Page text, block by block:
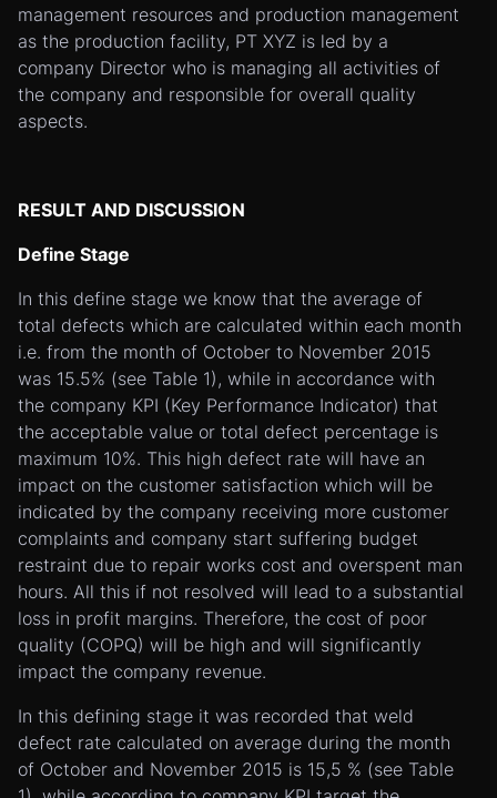
management resources and production management
as the production facility, PT XYZ is led by a
company Director who is managing all activities of
the company and responsible for overall quality
aspects.
RESULT AND DISCUSSION
Define Stage
In this define stage we know that the average of
total defects which are calculated within each month
i.e. from the month of October to November 2015
was 15.5% (see Table 1), while in accordance with
the company KPI (Key Performance Indicator) that
the acceptable value or total defect percentage is
maximum 10%. This high defect rate will have an
impact on the customer satisfaction which will be
indicated by the company receiving more customer
complaints and company start suffering budget
restraint due to repair works cost and overspent man
hours. All this if not resolved will lead to a substantial
loss in profit margins. Therefore, the cost of poor
quality (COPQ) will be high and will significantly
impact the company revenue.
In this defining stage it was recorded that weld
defect rate calculated on average during the month
of October and November 2015 is 15,5 % (see Table